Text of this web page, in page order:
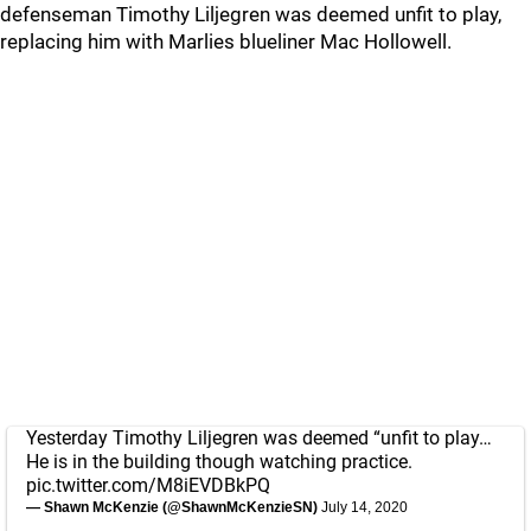
defenseman Timothy Liljegren was deemed unfit to play,
replacing him with Marlies blueliner Mac Hollowell.
Yesterday Timothy Liljegren was deemed “unfit to play…
He is in the building though watching practice.
pic.twitter.com/M8iEVDBkPQ
— Shawn McKenzie (@ShawnMcKenzieSN) July 14, 2020